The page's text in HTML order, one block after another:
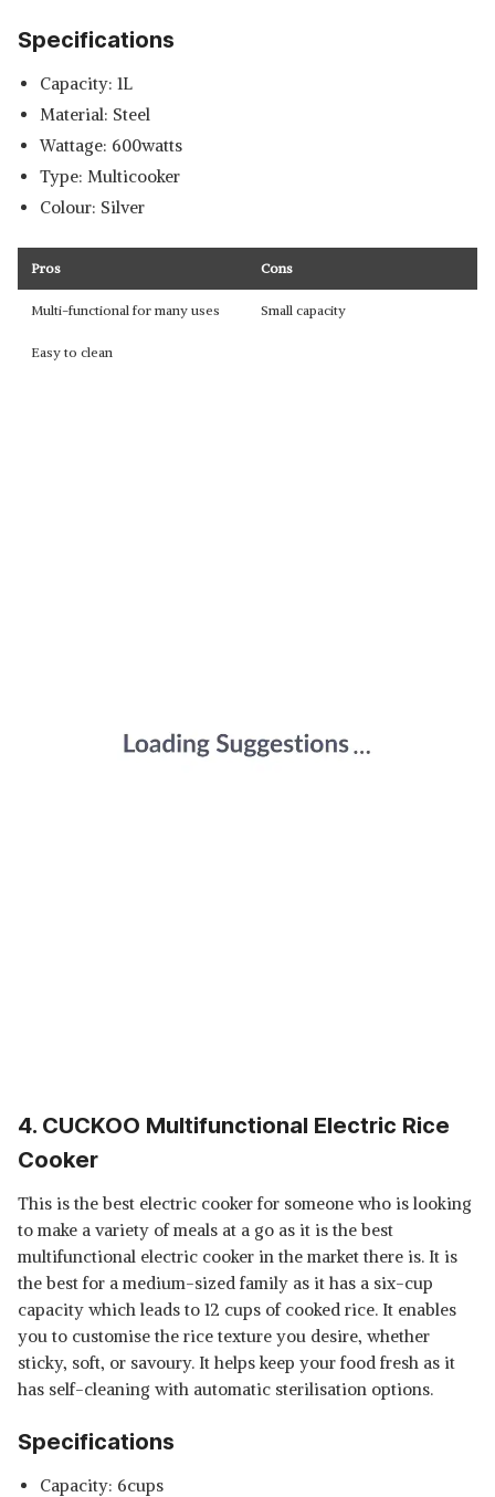
Specifications
Capacity: 1L
Material: Steel
Wattage: 600watts
Type: Multicooker
Colour: Silver
Pros Cons
Multi-functional for many uses Small capacity
Easy to clean
4. CUCKOO Multifunctional Electric Rice
Cooker
This is the best electric cooker for someone who is looking
to make a variety of meals at a go as it is the best
multifunctional electric cooker in the market there is. It is
the best for a medium-sized family as it has a six-cup
capacity which leads to 12 cups of cooked rice. It enables
you to customise the rice texture you desire, whether
sticky, soft, or savoury. It helps keep your food fresh as it
has self-cleaning with automatic sterilisation options.
Specifications
Capacity: 6cups